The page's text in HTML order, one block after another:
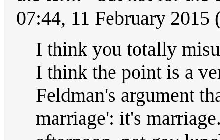
07:44, 11 February 2015
I think you totally
I think the point is a
Feldman's argument
marriage': it's